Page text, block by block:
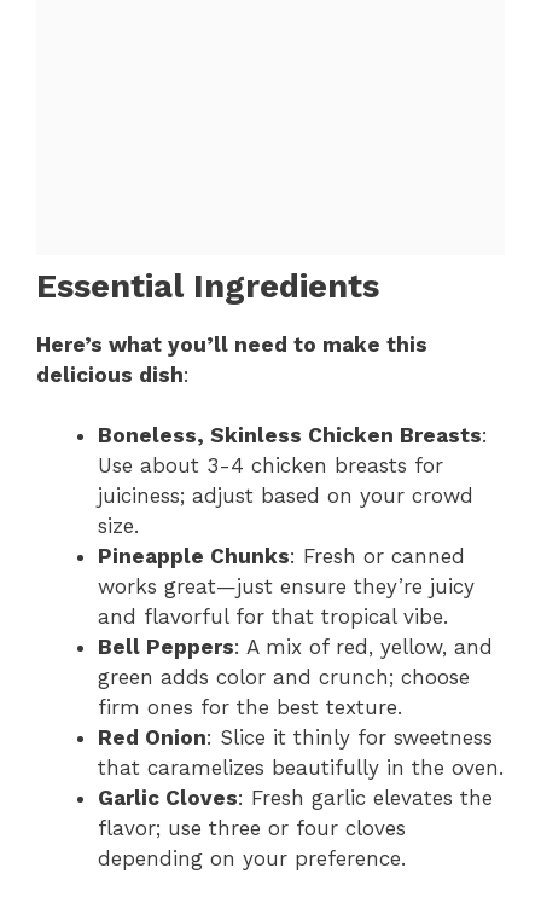
Essential Ingredients
Here’s what you’ll need to make this
delicious dish:
Boneless, Skinless Chicken Breasts:
Use about 3-4 chicken breasts for
juiciness; adjust based on your crowd
size.
Pineapple Chunks: Fresh or canned
works great—just ensure they’re juicy
and flavorful for that tropical vibe.
Bell Peppers: A mix of red, yellow, and
green adds color and crunch; choose
firm ones for the best texture.
Red Onion: Slice it thinly for sweetness
that caramelizes beautifully in the oven.
Garlic Cloves: Fresh garlic elevates the
flavor; use three or four cloves
depending on your preference.